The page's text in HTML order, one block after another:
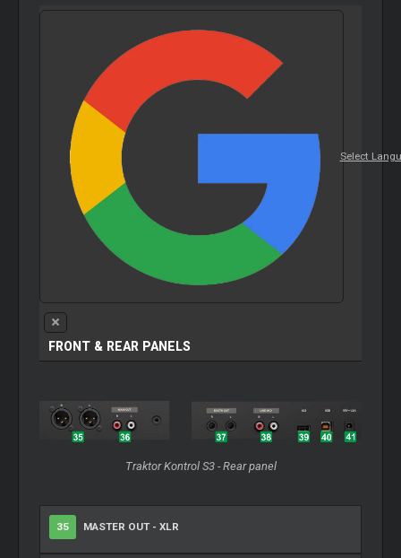
Select
FRONT & REAR PANELS
Traktor Kontrol S3 - Rear panel
35 MASTER OUT - XLR